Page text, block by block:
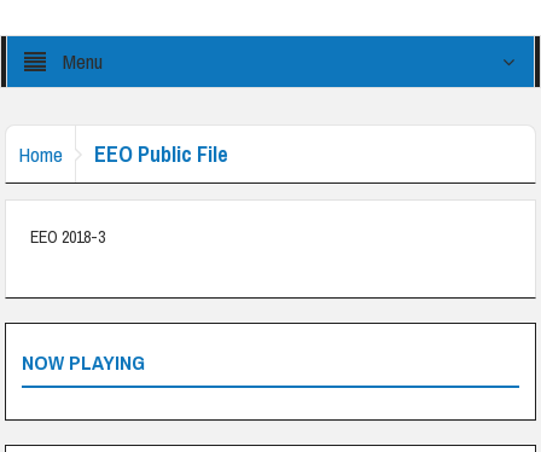
Menu
Home EEO Public File
EEO 2018-3
NOW PLAYING